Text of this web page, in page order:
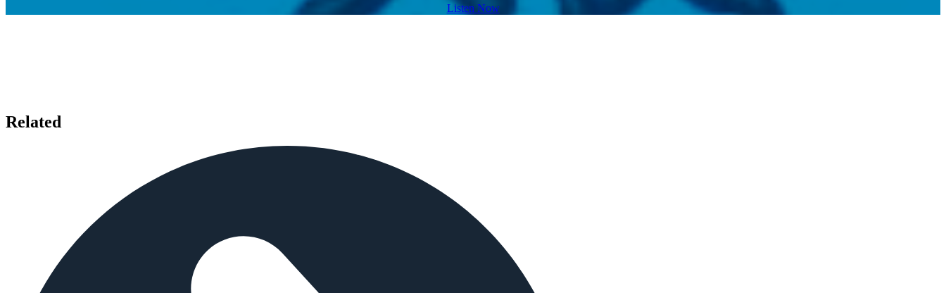
Listen Now
Related